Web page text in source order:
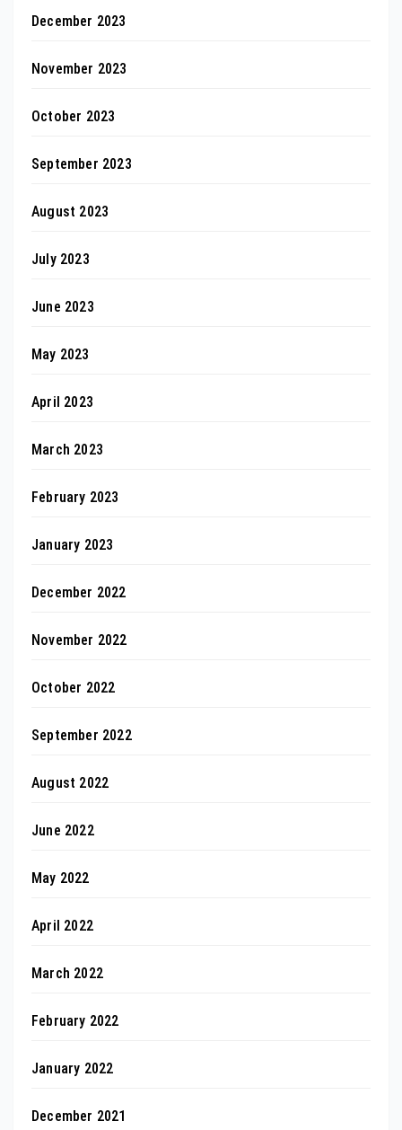
December 2023
November 2023
October 2023
September 2023
August 2023
July 2023
June 2023
May 2023
April 2023
March 2023
February 2023
January 2023
December 2022
November 2022
October 2022
September 2022
August 2022
June 2022
May 2022
April 2022
March 2022
February 2022
January 2022
December 2021